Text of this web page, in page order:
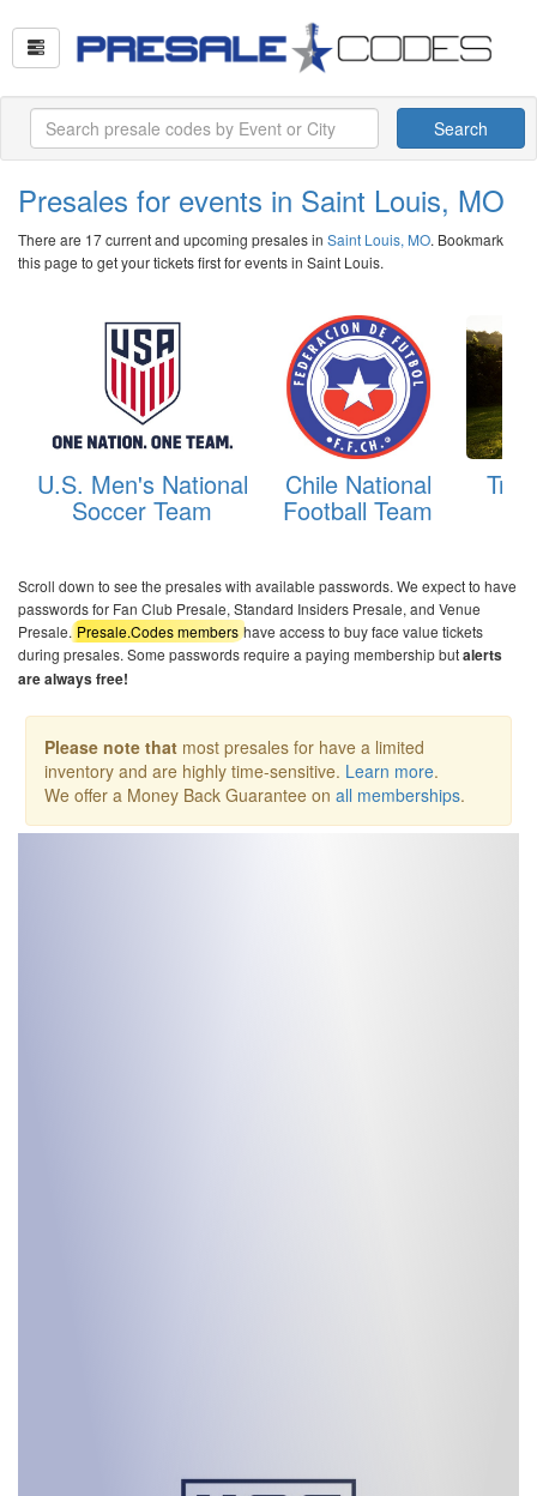
Search
Presales for events in Saint Louis, MO
There are 17 current and upcoming presales in Saint Louis, MO. Bookmark
this page to get your tickets first for events in Saint Louis.
U.S. Men's National
Soccer Team
Chile National
Football Team
Scroll down to see the presales with available passwords. We expect to have
passwords for Fan Club Presale, Standard Insiders Presale, and Venue
Presale.Presale.Codes members have access to buy face value tickets
during presales. Some passwords require a paying membership butalerts
are always free!
Please note that most presales for have a limited
inventory and are highly time-sensitive. Learn more.
We offer a Money Back Guarantee on all memberships.